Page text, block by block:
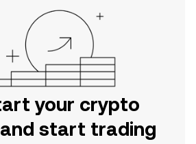
your crypto
start trading